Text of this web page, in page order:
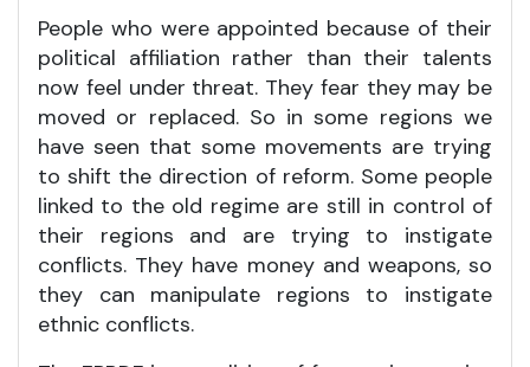
People who were appointed because of their
political affiliation rather than their talents
now feel under threat. They fear they may be
moved or replaced. So in some regions we
have seen that some movements are trying
to shift the direction of reform. Some people
linked to the old regime are still in control of
their regions and are trying to instigate
conflicts. They have money and weapons, so
they can manipulate regions to instigate
ethnic conflicts.